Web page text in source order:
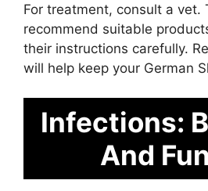
For treatment, consult a vet.
recommend suitable
their instructions carefully.
will help keep your German
Infections:
And